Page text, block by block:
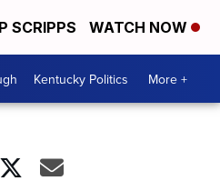
SCRIPPS WATCH NOW
Kentucky Politics More +